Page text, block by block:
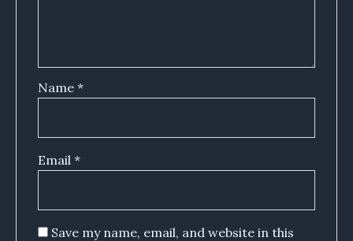
Name *
Email *
Save my name, email, and website in this